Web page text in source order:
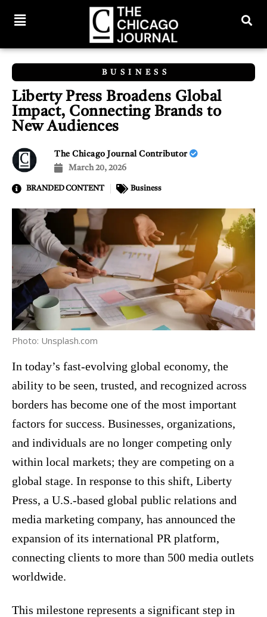
BUSINESS
Liberty Press Broadens Global
Impact, Connecting Brands to
New Audiences
The Chicago Journal Contributor
March 20, 2026
BRANDED CONTENT Business
Photo: Unsplash.com
In today’s fast-evolving global economy, the
ability to be seen, trusted, and recognized across
borders has become one of the most important
factors for success. Businesses, organizations,
and individuals are no longer competing only
within local markets; they are competing on a
global stage. In response to this shift, Liberty
Press, a U.S.-based global public relations and
media marketing company, has announced the
expansion of its international PR platform,
connecting clients to more than 500 media outlets
worldwide.
This milestone represents a significant step in